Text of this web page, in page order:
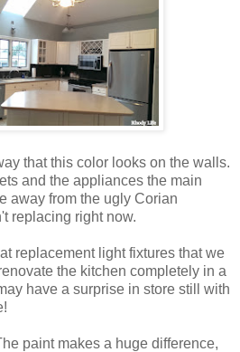
that this color looks on the walls.
and the appliances the main
away from the ugly Corian
replacing right now.
replacement light fixtures that we
the kitchen completely in a
have a surprise in store still with
paint makes a huge difference,